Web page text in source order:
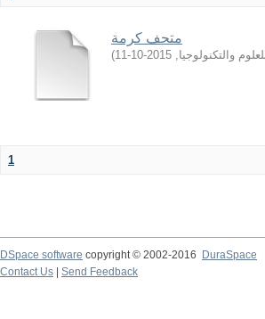
متحف كرمة
والتكنولوجيا,
2015-10-11
)
1
DSpace software copyright © 2002-2016
DuraSpace
Contact Us
Send Feedback